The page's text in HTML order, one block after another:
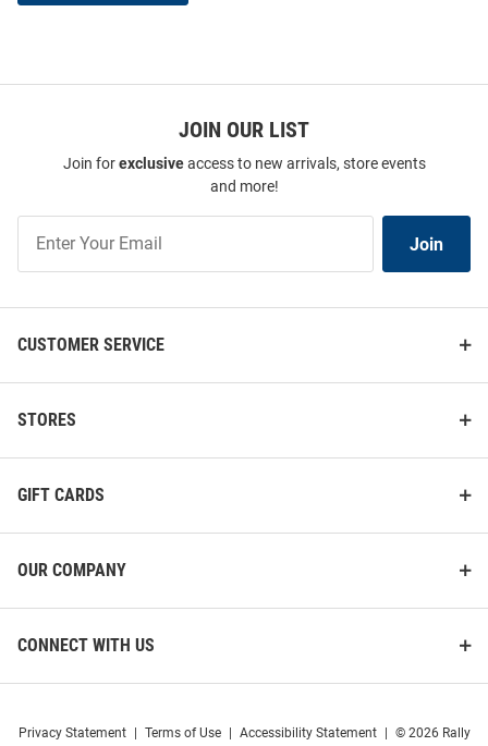
JOIN OUR LIST
Join forexclusiveaccess to new arrivals, store events
and more!
Our
List
Join
CUSTOMER SERVICE
STORES
GIFT CARDS
OUR COMPANY
CONNECT WITH US
Privacy Statement Terms of Use Accessibility Statement
© 2026 Rally